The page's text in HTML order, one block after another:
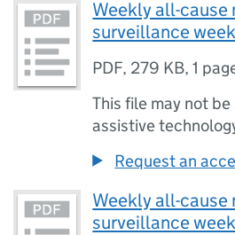
Weekly all-
surveillance
PDF, 279 KB,1
This file may not
assistive
Request an
Weekly all-
surveillance